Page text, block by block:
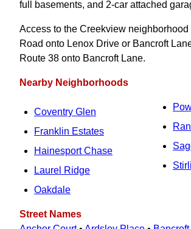
full basements, and 2-car attached
Access to the Creekview neighborhood
Road onto Lenox Drive or Bancroft
Route 38 onto Bancroft Lane.
Nearby Neighborhoods
Coventry Glen
Franklin Estates
Hainesport Chase
Laurel Ridge
Oakdale
Street Names